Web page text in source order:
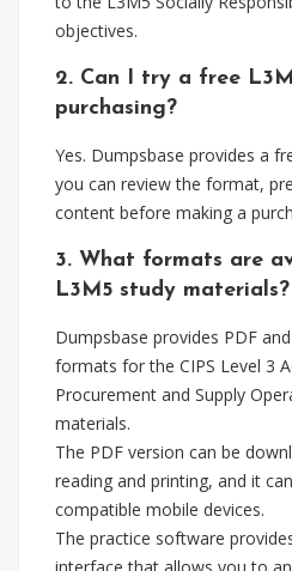
objectives.
2. Can I try a free
purchasing?
Yes. Dumpsbase provides a
you can review the format,
content before making a
3. What formats are
L3M5 study materials?
Dumpsbase provides PDF
formats for the CIPS Level 3
Procurement and Supply
materials.
The PDF version can be
reading and printing, and it
compatible mobile devices.
The practice software